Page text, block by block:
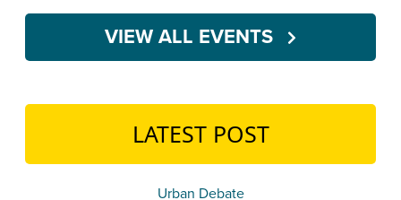
VIEW ALL EVENTS
LATEST POST
Urban Debate